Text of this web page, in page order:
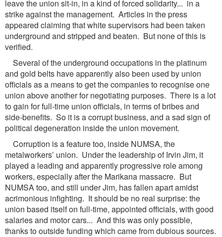
leave the union sit-in, in a kind of forced solidarity... in a
strike against the management. Articles in the press
appeared claiming that white supervisors had been taken
underground and stripped and beaten. But none of this is
verified.
Several of the underground occupations in the platinum
and gold belts have apparently also been used by union
officials as a means to get the companies to recognise one
union above another for negotiating purposes. There is a lot
to gain for full-time union officials, in terms of bribes and
side-benefits. So it is a corrupt business, and a sad sign of
political degeneration inside the union movement.
Corruption is a feature too, inside NUMSA, the
metalworkers’ union. Under the leadership of Irvin Jim, it
played a leading and apparently progressive role among
workers, especially after the Marikana massacre. But
NUMSA too, and still under Jim, has fallen apart amidst
acrimonious infighting. It should be no real surprise: the
union based itself on full-time, appointed officials, with good
salaries and motor cars... And this was only possible,
thanks to outside funding which came from dubious sources.